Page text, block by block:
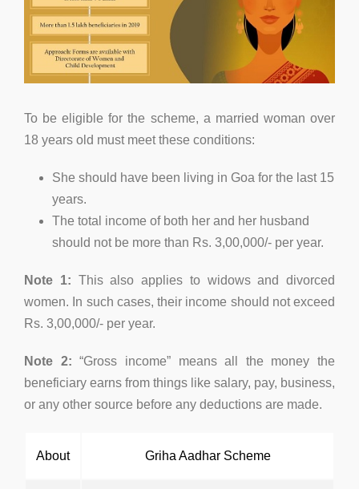
To be eligible for the scheme, a married woman over
18 years old must meet these conditions:
She should have been living in Goa for the last 15
years.
The total income of both her and her husband
should not be more than Rs. 3,00,000/- per year.
Note 1: This also applies to widows and divorced
women. In such cases, their income should not exceed
Rs. 3,00,000/- per year.
Note 2:“Gross income” means all the money the
beneficiary earns from things like salary, pay, business,
or any other source before any deductions are made.
About Griha Aadhar Scheme